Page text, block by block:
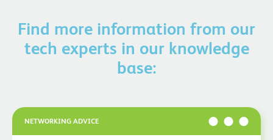
Find more information from our
tech experts in our knowledge
base:
NETWORKING ADVICE